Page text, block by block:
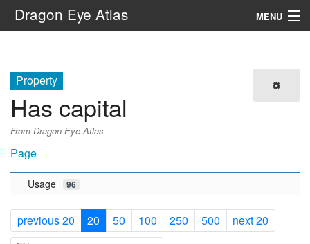
Dragon Eye Atlas MENU
Property
Has capital
From Dragon Eye Atlas
Page
Usage 96
previous 20 20 50 100 250 500 next 20